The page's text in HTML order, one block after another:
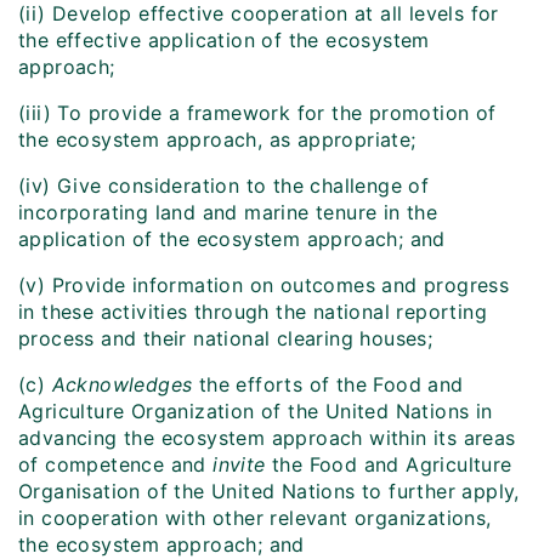
(ii) Develop effective cooperation at all levels for
the effective application of the ecosystem
approach;
(iii) To provide a framework for the promotion of
the ecosystem approach, as appropriate;
(iv) Give consideration to the challenge of
incorporating land and marine tenure in the
application of the ecosystem approach; and
(v) Provide information on outcomes and progress
in these activities through the national reporting
process and their national clearing houses;
(c)Acknowledges the efforts of the Food and
Agriculture Organization of the United Nations in
advancing the ecosystem approach within its areas
of competence andinvite the Food and Agriculture
Organisation of the United Nations to further apply,
in cooperation with other relevant organizations,
the ecosystem approach; and